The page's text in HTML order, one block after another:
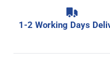
1-2 Working Days